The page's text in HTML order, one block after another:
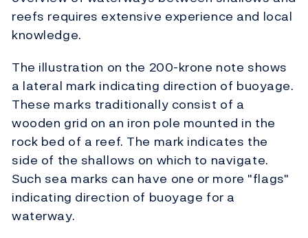
reefs requires extensive experience and local
knowledge.
The illustration on the 200-krone note shows
a lateral mark indicating direction of buoyage.
These marks traditionally consist of a
wooden grid on an iron pole mounted in the
rock bed of a reef. The mark indicates the
side of the shallows on which to navigate.
Such sea marks can have one or more "flags"
indicating direction of buoyage for a
waterway.